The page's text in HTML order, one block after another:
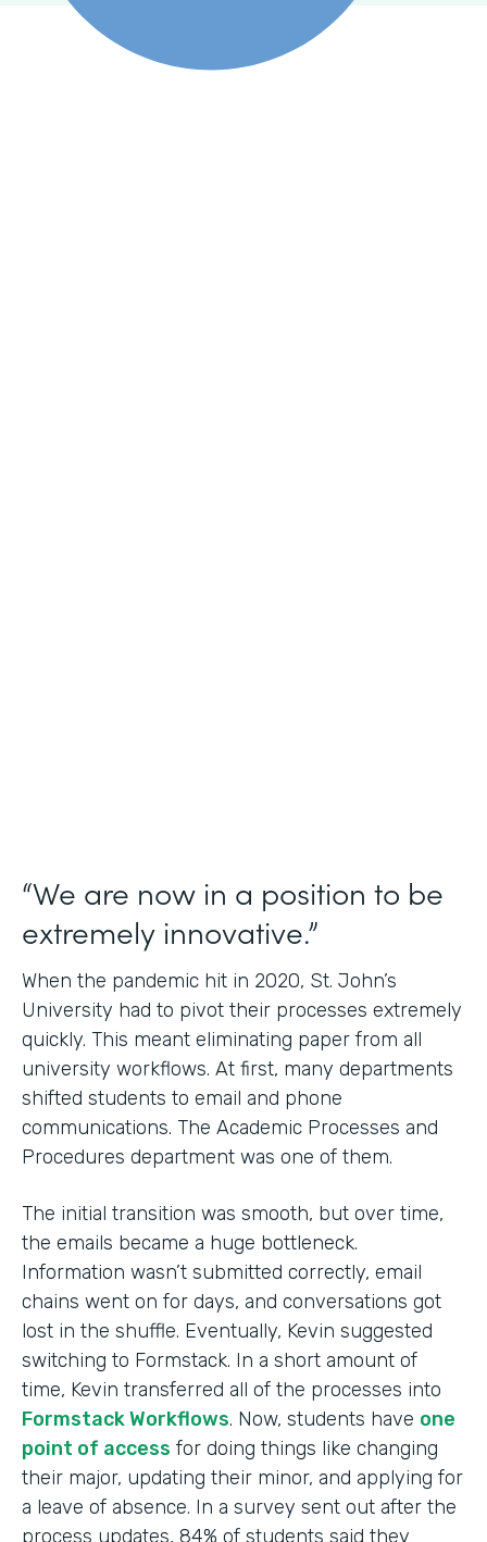
“We are now in a position to be
extremely innovative.”
When the pandemic hit in 2020, St. John’s
University had to pivot their processes extremely
quickly. This meant eliminating paper from all
university workflows. At first, many departments
shifted students to email and phone
communications. The Academic Processes and
Procedures department was one of them.
The initial transition was smooth, but over time,
the emails became a huge bottleneck.
Information wasn’t submitted correctly, email
chains went on for days, and conversations got
lost in the shuffle. Eventually, Kevin suggested
switching to Formstack. In a short amount of
time, Kevin transferred all of the processes into
Formstack Workflows. Now, students have one
point of access for doing things like changing
their major, updating their minor, and applying for
a leave of absence. In a survey sent out after the
process updates, 84% of students said they